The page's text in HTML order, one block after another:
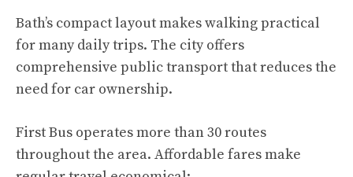
Bath’s compact layout makes walking practical
for many daily trips. The city offers
comprehensive public transport that reduces the
need for car ownership.
First Bus operates more than 30 routes
throughout the area. Affordable fares make